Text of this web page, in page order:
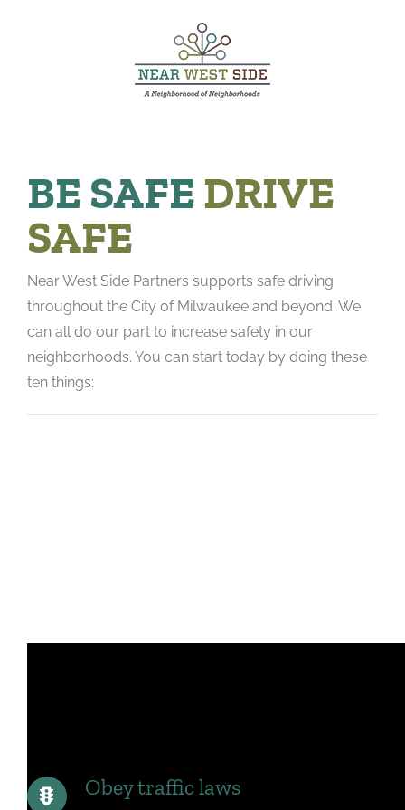
BE SAFE DRIVE
SAFE
Near West Side Partners supports safe driving
throughout the City of Milwaukee and beyond. We
can all do our part to increase safety in our
neighborhoods. You can start today by doing these
ten things:
Obey traffic laws